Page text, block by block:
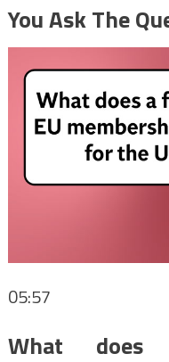
You Ask The
05:57
What